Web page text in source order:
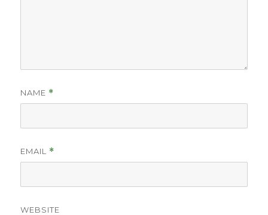
NAME *
EMAIL *
WEBSITE